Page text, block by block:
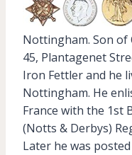
Nottingham. Son of
45, Plantagenet
Iron Fettler and he
Nottingham. He
France with the 1st
(Notts & Derbys)
Later he was